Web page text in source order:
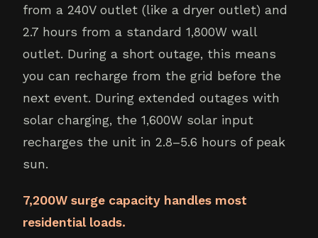
from a 240V outlet (like a dryer outlet) and
2.7 hours from a standard 1,800W wall
outlet. During a short outage, this means
you can recharge from the grid before the
next event. During extended outages with
solar charging, the 1,600W solar input
recharges the unit in 2.8–5.6 hours of peak
sun.
7,200W surge capacity handles most
residential loads.